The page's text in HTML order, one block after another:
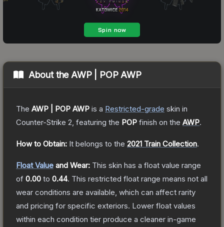
About the AWP | POP AWP
The AWP | POP AWP is a Restricted-grade skin in
Counter-Strike 2 , featuring the POP finish on the AWP.
How to Obtain: It belongs to the 2021 Train Collection.
Float Value and Wear: This skin has a float value range
of 0.00 to 0.44. This restricted float range means not all
wear conditions are available, which can affect rarity
and pricing for specific exteriors. Lower float values
within each condition tier produce a cleaner in-game